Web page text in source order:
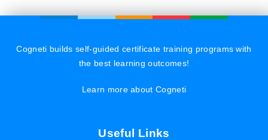
Cogneti builds self-guided certificate training programs with
the best learning outcomes!
Learn more about Cogneti
Useful Links